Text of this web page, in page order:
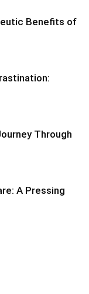
Benefits of
Through
A Pressing